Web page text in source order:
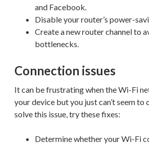
and Facebook.
Disable your router’s power-
Create a new router channel to
bottlenecks.
Connection issues
It can be frustrating when the Wi-Fi
your device but you just can’t seem to
solve this issue, try these fixes:
Determine whether your Wi-Fi